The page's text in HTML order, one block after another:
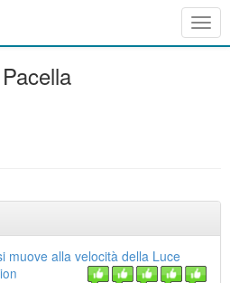
muove alla velocità della Luce